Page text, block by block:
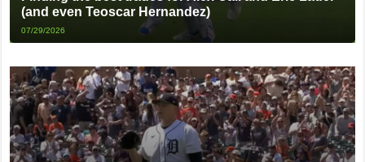
(and even Teoscar Hernandez)
07/29/2026